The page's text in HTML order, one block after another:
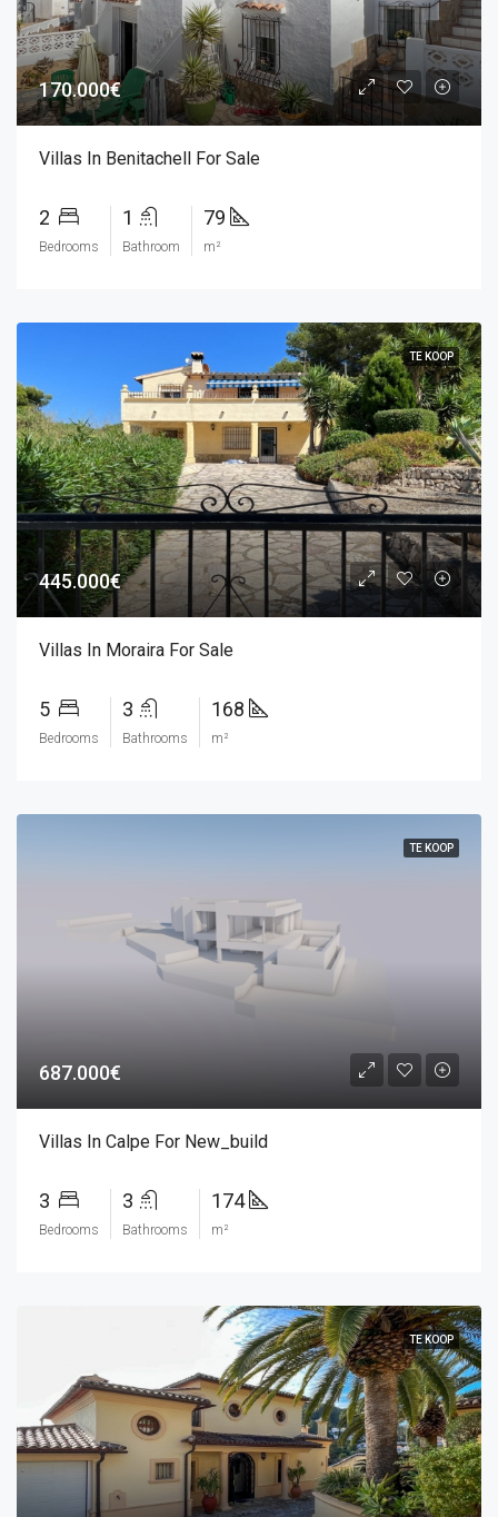
170.000€
Villas In Benitachell For Sale
2
Bedrooms
1
Bathroom
79
m²
TE KOOP
445.000€
Villas In Moraira For Sale
5
Bedrooms
3
Bathrooms
168
m²
TE KOOP
687.000€
Villas In Calpe For New_build
3
Bedrooms
3
Bathrooms
174
m²
TE KOOP